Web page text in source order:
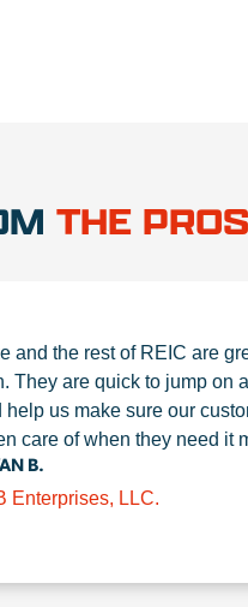
THE PROS
and the rest of REIC are
They are quick to jump on
help us make sure our
care of when they need it
B.
Enterprises, LLC.